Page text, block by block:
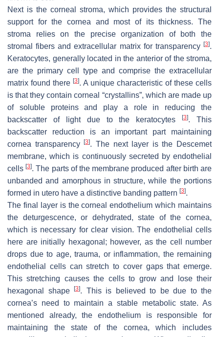
Next is the corneal stroma, which provides the structural
support for the cornea and most of its thickness. The
stroma relies on the precise organization of both the
stromal fibers and extracellular matrix for transparency [3].
Keratocytes, generally located in the anterior of the stroma,
are the primary cell type and comprise the extracellular
matrix found there [3]. A unique characteristic of these cells
is that they contain corneal “crystallins”, which are made up
of soluble proteins and play a role in reducing the
backscatter of light due to the keratocytes[3]. This
backscatter reduction is an important part maintaining
cornea transparency[3]. The next layer is the Descemet
membrane, which is continuously secreted by endothelial
cells[3]. The parts of the membrane produced after birth are
unbanded and amorphous in structure, while the portions
formed in utero have a distinctive banding pattern [3].
The final layer is the corneal endothelium which maintains
the deturgescence, or dehydrated, state of the cornea,
which is necessary for clear vision. The endothelial cells
here are initially hexagonal; however, as the cell number
drops due to age, trauma, or inflammation, the remaining
endothelial cells can stretch to cover gaps that emerge.
This stretching causes the cells to grow and lose their
hexagonal shape
[3]. This is believed to be due to the
cornea’s need to maintain a stable metabolic state. As
mentioned already, the endothelium is responsible for
maintaining the state of the cornea, which includes